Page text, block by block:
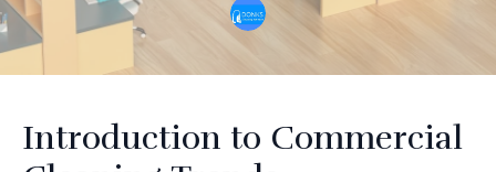
Introduction to Commercial